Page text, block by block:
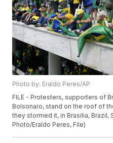
Photo by: Eraldo Peres/AP
FILE - Protesters, supporters of
Bolsonaro, stand on the roof of
they stormed it, in Brasilia, Brazil,
Photo/Eraldo Peres, File)